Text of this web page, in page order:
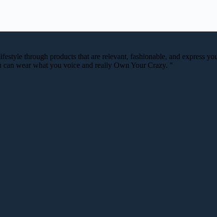
through products that are relevant, fashionable, and express
can wear what you voice and really Own Your Crazy. "